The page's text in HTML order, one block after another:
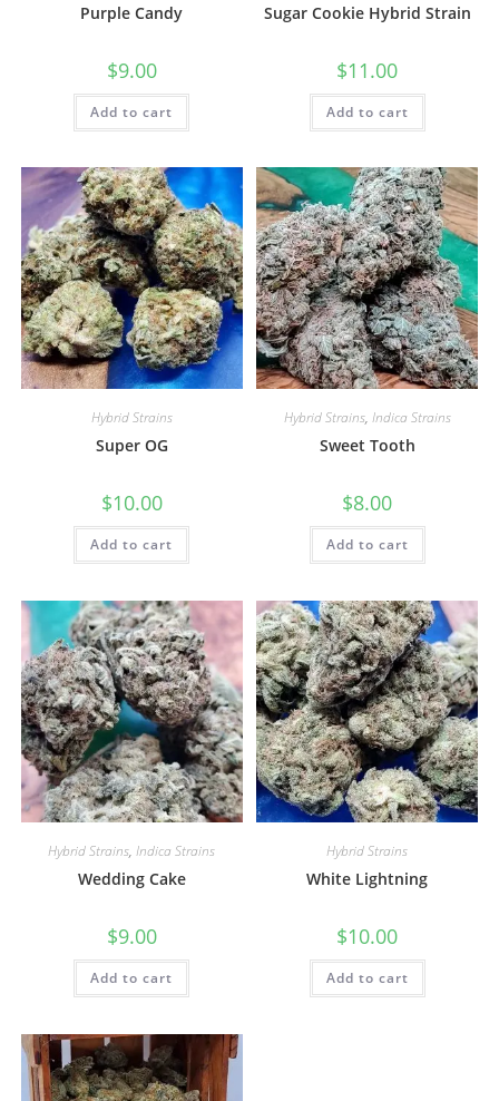
Purple Candy
$9.00
Add to cart
Sugar Cookie Hybrid Strain
$11.00
Add to cart
Hybrid Strains
Super OG
$10.00
Add to cart
Hybrid Strains, Indica Strains
Sweet Tooth
$8.00
Add to cart
Hybrid Strains,Indica Strains
Wedding Cake
$9.00
Add to cart
Hybrid Strains
White Lightning
$10.00
Add to cart